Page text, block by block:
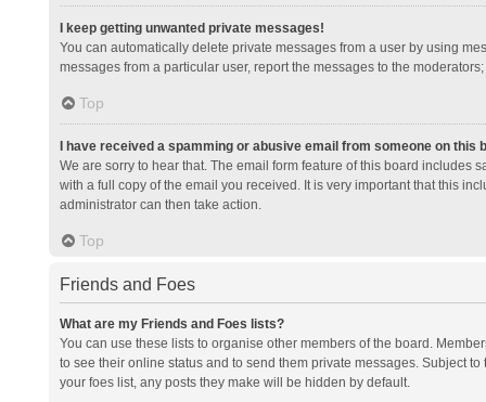
I keep getting unwanted private messages!
You can automatically delete private messages from a user by using
messages from a particular user, report the messages to the
Top
I have received a spamming or abusive email from someone on this
We are sorry to hear that. The email form feature of this board includes
with a full copy of the email you received. It is very important that this
administrator can then take action.
Top
Friends and Foes
What are my Friends and Foes lists?
You can use these lists to organise other members of the board.
to see their online status and to send them private messages. Subject
your foes list, any posts they make will be hidden by default.